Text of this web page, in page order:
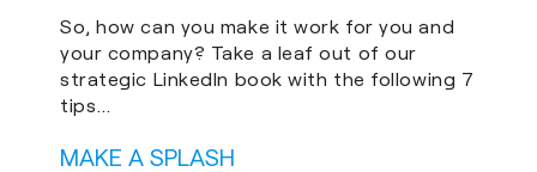
So, how can you make it work for you and
your company? Take a leaf out of our
strategic LinkedIn book with the following 7
tips…
MAKE A SPLASH